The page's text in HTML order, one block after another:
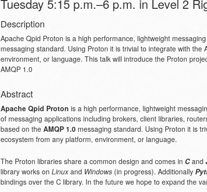
Tuesday 5:15 p.m.–6 p.m. in Level 2
Description
Apache Qpid Proton is a high performance, lightweight
messaging standard. Using Proton it is trivial to integrate with the
environment, or language. This talk will introduce the Proton
AMQP 1.0
Abstract
Apache Qpid Proton is a high performance, lightweight
of messaging applications including brokers, client libraries,
based on the AMQP 1.0 messaging standard. Using Proton it is
ecosystem from any platform, environment, or language.
The Proton libraries share a common design and comes in Cand
library works on Linuxand Windows (in progress). Additionally
bindings over the C library. In the future we hope to expand the